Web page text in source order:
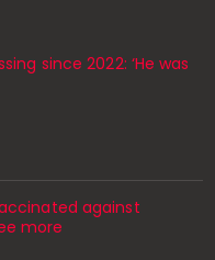
since 2022: ‘He was
against
more